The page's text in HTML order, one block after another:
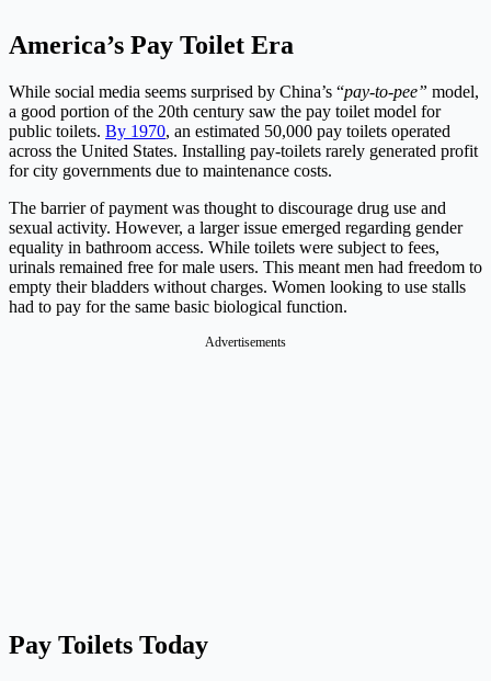
America’s Pay Toilet Era
While social media seems surprised by China’s “pay-to-pee” model,
a good portion of the 20th century saw the pay toilet model for
public toilets. By 1970, an estimated 50,000 pay toilets operated
across the United States. Installing pay-toilets rarely generated profit
for city governments due to maintenance costs.
The barrier of payment was thought to discourage drug use and
sexual activity. However, a larger issue emerged regarding gender
equality in bathroom access. While toilets were subject to fees,
urinals remained free for male users. This meant men had freedom to
empty their bladders without charges. Women looking to use stalls
had to pay for the same basic biological function.
Advertisements
Pay Toilets Today